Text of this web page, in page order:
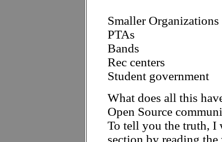
Smaller
PTAs
Bands
Rec centers
Student government
What does all this
Open Source
To tell you the truth, I
section by reading